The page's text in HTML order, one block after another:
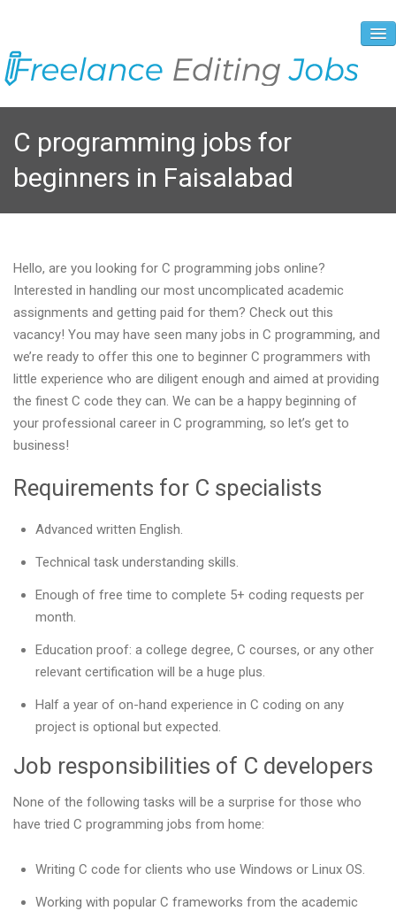
About Us
Vacancies
Registration Process
Prices and Payment
C programming jobs for
beginners in Faisalabad
Hello, are you looking for C programming jobs online?
Interested in handling our most uncomplicated academic
assignments and getting paid for them? Check out this
vacancy! You may have seen many jobs in C programming, and
we’re ready to offer this one to beginner C programmers with
little experience who are diligent enough and aimed at providing
the finest C code they can. We can be a happy beginning of
your professional career in C programming, so let’s get to
business!
Requirements for C specialists
Advanced written English.
Technical task understanding skills.
Enough of free time to complete 5+ coding requests per
month.
Education proof: a college degree, C courses, or any other
relevant certification will be a huge plus.
Half a year of on-hand experience in C coding on any
project is optional but expected.
Job responsibilities of C developers
None of the following tasks will be a surprise for those who
have tried C programming jobs from home:
Writing C code for clients who use Windows or Linux OS.
Working with popular C frameworks from the academic